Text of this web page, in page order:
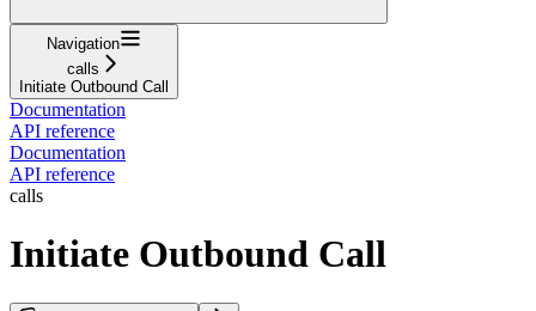
Navigation
calls
Initiate Outbound Call
Documentation
API reference
Documentation
API reference
calls
Initiate Outbound Call